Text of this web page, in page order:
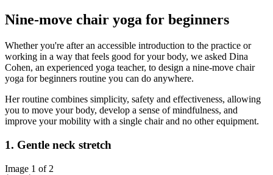
Nine-move chair yoga for beginners
Whether you're after an accessible introduction to the practice or
working in a way that feels good for your body, we asked Dina
Cohen, an experienced yoga teacher, to design a nine-move chair
yoga for beginners routine you can do anywhere.
Her routine combines simplicity, safety and effectiveness, allowing
you to move your body, develop a sense of mindfulness, and
improve your mobility with a single chair and no other equipment.
1. Gentle neck stretch
Image 1 of 2